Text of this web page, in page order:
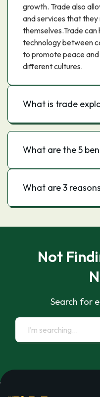
growth. Trade also
and services that
themselves.Trade
technology between
to promote peace
different cultures.
What is trade
What are the 5
What are 3
Not
Search for